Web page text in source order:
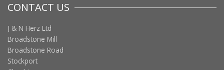
CONTACT US
J & N Herz Ltd
Broadstone Mill
Broadstone Road
Stockport